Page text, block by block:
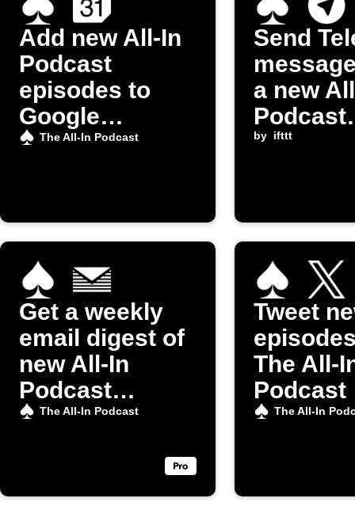
Add new All-In
Podcast
episodes to
Google
Calendar
The All-In Podcast
Send
a new
Podcast
episode
by ifttt
Get a weekly
email digest of
new All-In
Podcast
episodes
The All-In Podcast
Tweet
The All-
Podcast
The All-In